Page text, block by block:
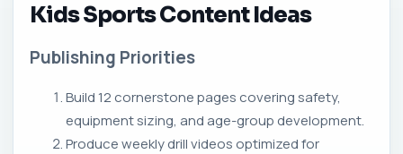
Kids Sports Content Ideas
Publishing Priorities
Build 12 cornerstone pages covering safety,
equipment sizing, and age-group development.
Produce weekly drill videos optimized for